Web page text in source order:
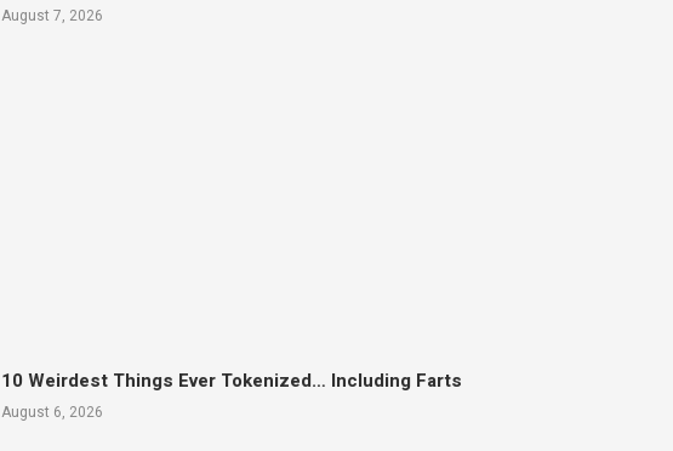
August 7, 2026
10 Weirdest Things Ever Tokenized… Including Farts
August 6, 2026